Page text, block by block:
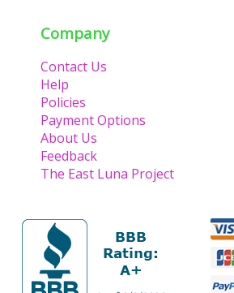
Company
Contact Us
Help
Policies
Payment Options
About Us
Feedback
The East Luna Project